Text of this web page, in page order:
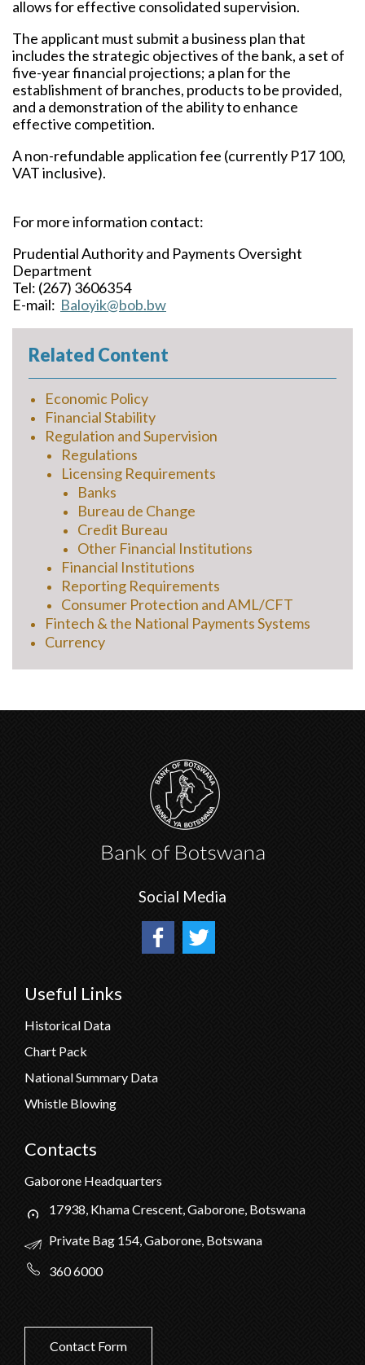
allows for effective consolidated supervision.
The applicant must submit a business plan that
includes the strategic objectives of the bank, a set of
five-year financial projections; a plan for the
establishment of branches, products to be provided,
and a demonstration of the ability to enhance
effective competition.
A non-refundable application fee (currently P17 100,
VAT inclusive).
For more information contact:
Prudential Authority and Payments Oversight
Department
Tel: (267) 3606354
E-mail: Baloyik@bob.bw
Related Content
Economic Policy
Financial Stability
Regulation and Supervision
Regulations
Licensing Requirements
Banks
Bureau de Change
Credit Bureau
Other Financial Institutions
Financial Institutions
Reporting Requirements
Consumer Protection and AML/CFT
Fintech & the National Payments Systems
Currency
Social Media
Useful Links
Historical Data
Chart Pack
National Summary Data
Whistle Blowing
Contacts
Gaborone Headquarters
17938, Khama Crescent, Gaborone, Botswana
Private Bag 154, Gaborone, Botswana
360 6000
Contact Form